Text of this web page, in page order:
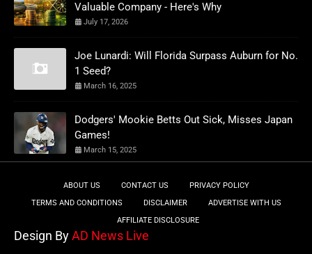
Valuable Company - Here's Why
July 17, 2026
Joe Lunardi: Will Florida Surpass Auburn for No.
1 Seed?
March 16, 2025
Dodgers' Mookie Betts Out Sick, Misses Japan
Games!
March 15, 2025
ABOUT US CONTACT US
PRIVACY POLICY
TERMS AND CONDITIONS
DISCLAIMER
ADVERTISE WITH US
AFFILIATE DISCLOSURE
Design ByAD News Live